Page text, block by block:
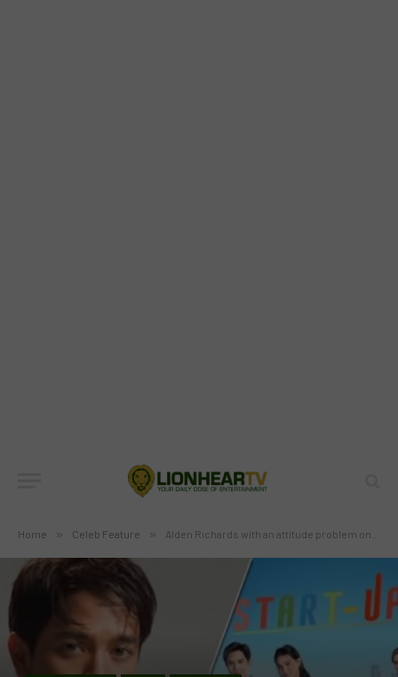
Home » Celeb Feature » Alden Richards with an attitude problem on the ‘Start-Up PH’ set?